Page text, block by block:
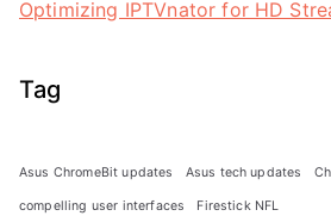
Optimizing IPTVnator for HD
Tag
Asus ChromeBit updates Asus tech updates
compelling user interfaces Firestick NFL